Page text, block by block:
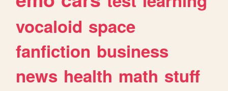
vocaloid space
fanfiction business
news health math stuff